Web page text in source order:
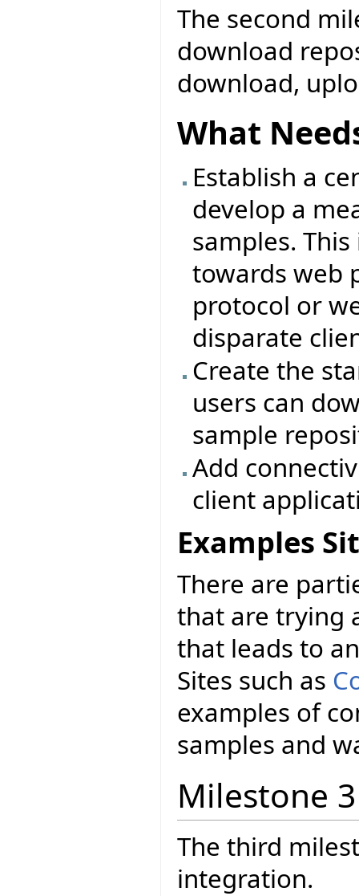
The second
download
download,
What
Establish a
develop a
samples.
towards web
protocol or
disparate
Create the
users can
sample
Add
client
Examples
There are
that are trying
that leads to
Sites such as
examples of
samples and
Milestone 3
The third
integration.